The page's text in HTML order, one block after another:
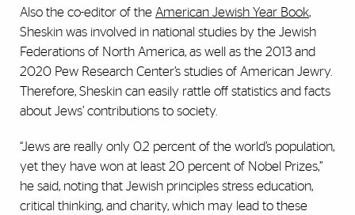
Also the co-editor of the American Jewish Year Book,
Sheskin was involved in national studies by the Jewish
Federations of North America, as well as the 2013 and
2020 Pew Research Center’s studies of American Jewry.
Therefore, Sheskin can easily rattle off statistics and facts
about Jews’ contributions to society.
“Jews are really only 0.2 percent of the world’s population,
yet they have won at least 20 percent of Nobel Prizes,”
he said, noting that Jewish principles stress education,
critical thinking, and charity, which may lead to these